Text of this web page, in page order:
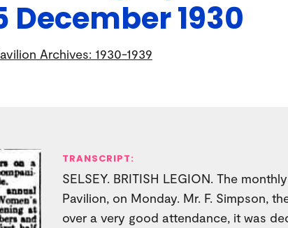
December 1930
Archives: 1930-1939
TRANSCRIPT:
SELSEY. BRITISH LEGION. The
Pavilion, on Monday. Mr. F. Simpson,
over a very good attendance, it was